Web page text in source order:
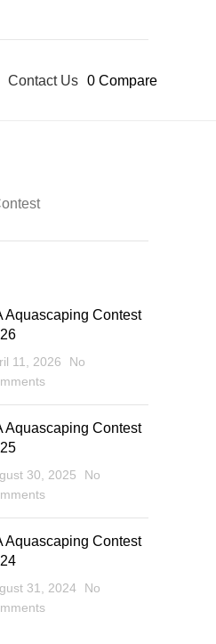
Contact Us 0 Compare
Aquascaping Contest
11, 2026
No
Aquascaping Contest
30, 2025
No
Aquascaping Contest
31, 2024
No